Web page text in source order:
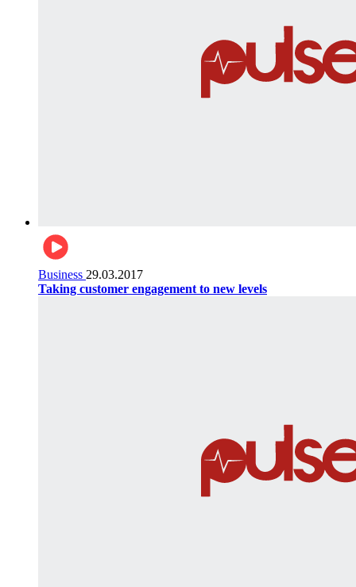
Business 29.03.2017
Taking customer engagement to new levels